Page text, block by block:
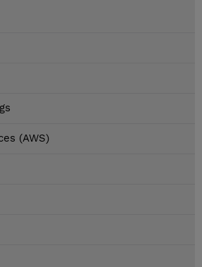
(AWS)